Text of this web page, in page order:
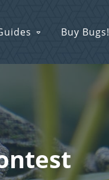
Buy Bugs!